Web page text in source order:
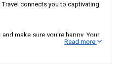
connects you to captivating
make sure you're happy. Your
Read more